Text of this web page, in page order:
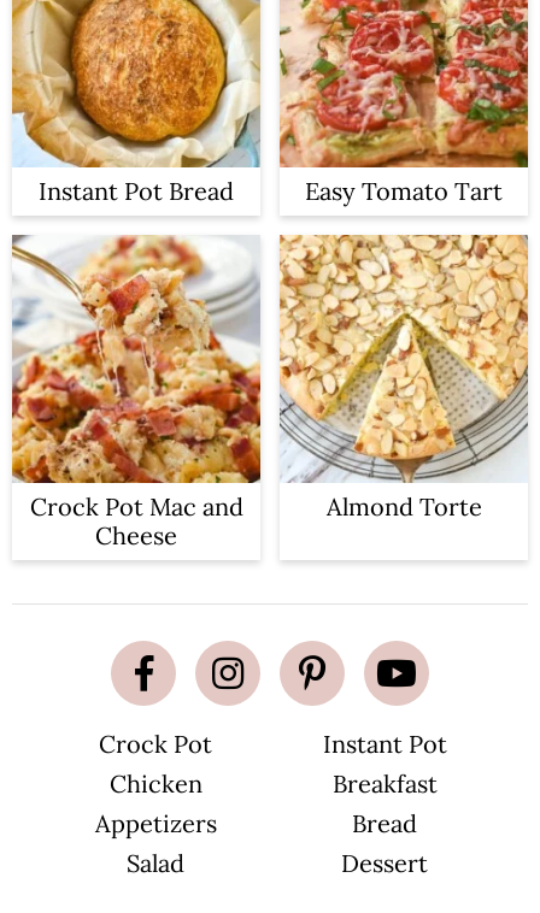
Instant Pot Bread Easy Tomato Tart
Crock Pot Mac and
Cheese
Almond Torte
Crock Pot
Instant Pot
Chicken
Breakfast
Appetizers
Bread
Salad
Dessert